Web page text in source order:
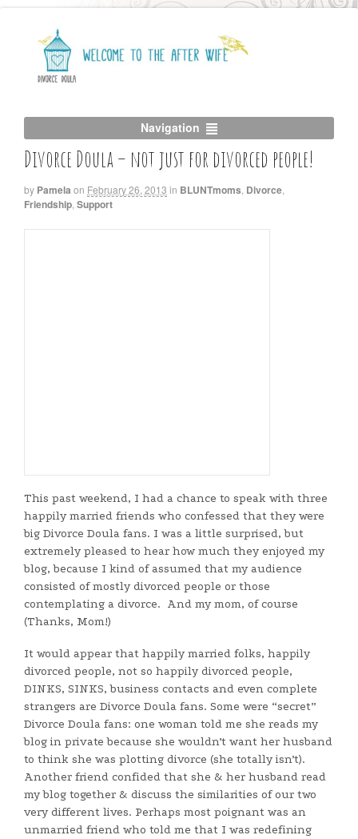
Navigation
Divorce Doula – not just for divorced people!
by Pamela on February 26, 2013 in BLUNTmoms Divorce
Friendship Support
This past weekend, I had a chance to speak with three
happily married friends who confessed that they were
big Divorce Doula fans. I was a little surprised, but
extremely pleased to hear how much they enjoyed my
blog, because I kind of assumed that my audience
consisted of mostly divorced people or those
contemplating a divorce. And my mom, of course
(Thanks, Mom!)
It would appear that happily married folks, happily
divorced people, not so happily divorced people,
DINKS, SINKS, business contacts and even complete
strangers are Divorce Doula fans. Some were “secret”
Divorce Doula fans: one woman told me she reads my
blog in private because she wouldn’t want her husband
to think she was plotting divorce (she totally isn’t).
Another friend confided that she & her husband read
my blog together & discuss the similarities of our two
very different lives. Perhaps most poignant was an
unmarried friend who told me that I was redefining